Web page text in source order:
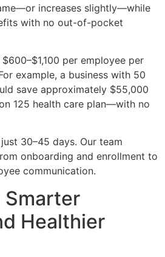
increases slightly—while
with no out-of-pocket
per employee per
example, a business with 50
save approximately $55,000
125 health care plan—with no
30–45 days. Our team
onboarding and enrollment to
communication.
Smarter
Healthier